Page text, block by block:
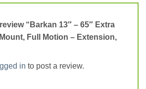
“Barkan 13″ – 65″ Extra
Full Motion – Extension,
in to post a review.